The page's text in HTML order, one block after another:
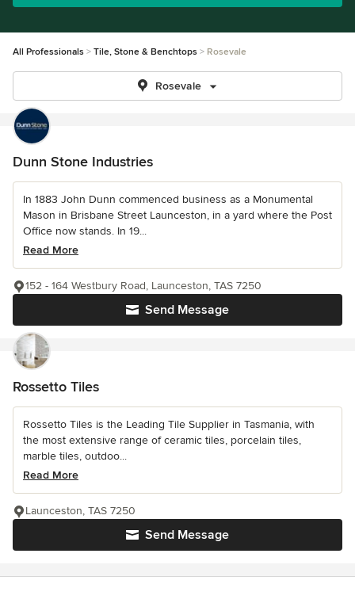
All Professionals Tile, Stone & Benchtops Rosevale
Rosevale
Dunn Stone Industries
In 1883 John Dunn commenced business as a Monumental
Mason in Brisbane Street Launceston, in a yard where the Post
Office now stands. In 19...
Read More
Send Message
152 - 164 Westbury Road, Launceston, TAS 7250
Rossetto Tiles
Rossetto Tiles is the Leading Tile Supplier in Tasmania, with
the most extensive range of ceramic tiles, porcelain tiles,
marble tiles, outdoo...
Read More
Send Message
Launceston, TAS 7250